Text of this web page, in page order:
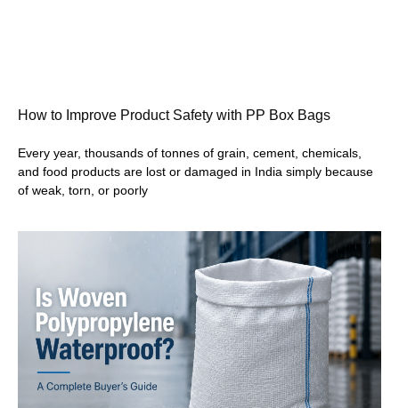
How to Improve Product Safety with PP Box Bags
Every year, thousands of tonnes of grain, cement, chemicals,
and food products are lost or damaged in India simply because
of weak, torn, or poorly